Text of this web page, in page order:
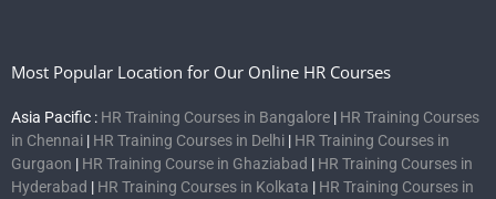
Most Popular Location for Our Online HR Courses
Asia Pacific : HR Training Courses in Bangalore | HR Training Courses
in Chennai | HR Training Courses in Delhi | HR Training Courses in
Gurgaon | HR Training Course in Ghaziabad | HR Training Courses in
Hyderabad | HR Training Courses in Kolkata | HR Training Courses in